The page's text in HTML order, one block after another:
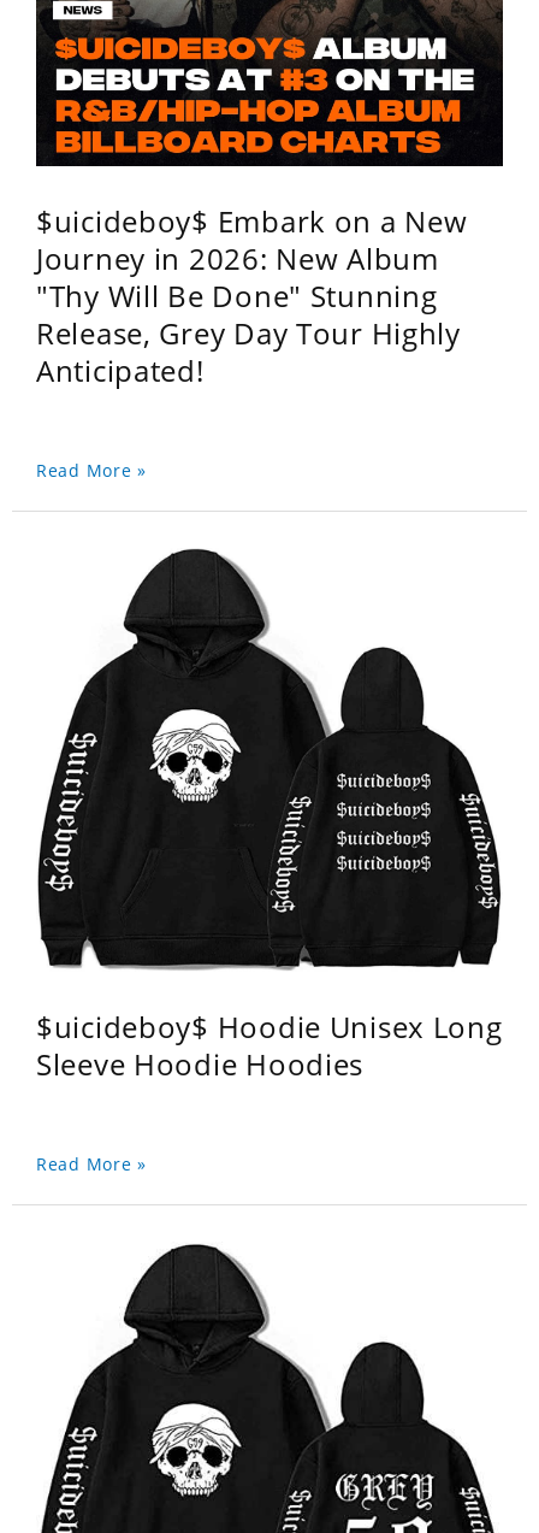
$uicideboy$ Embark on a New
Journey in 2026: New Album
"Thy Will Be Done" Stunning
Release, Grey Day Tour Highly
Anticipated!
Read More »
$uicideboy$ Hoodie Unisex Long
Sleeve Hoodie Hoodies
Read More »